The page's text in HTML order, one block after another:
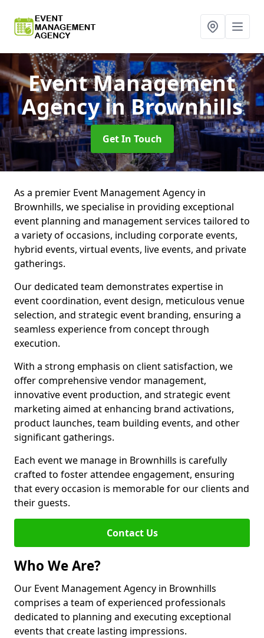
Event Management
Agencyin Brownhills
Get In Touch
As a premier Event Management Agency in
Brownhills, we specialise in providing exceptional
event planning and management services tailored to
a variety of occasions, including corporate events,
hybrid events, virtual events, live events, and private
gatherings.
Our dedicated team demonstrates expertise in
event coordination, event design, meticulous venue
selection, and strategic event branding, ensuring a
seamless experience from concept through
execution.
With a strong emphasis on client satisfaction, we
offer comprehensive vendor management,
innovative event production, and strategic event
marketing aimed at enhancing brand activations,
product launches, team building events, and other
significant gatherings.
Each event we manage in Brownhills is carefully
crafted to foster attendee engagement, ensuring
that every occasion is memorable for our clients and
their guests.
Contact Us
Who We Are?
Our Event Management Agency in Brownhills
comprises a team of experienced professionals
dedicated to planning and executing exceptional
events that create lasting impressions.